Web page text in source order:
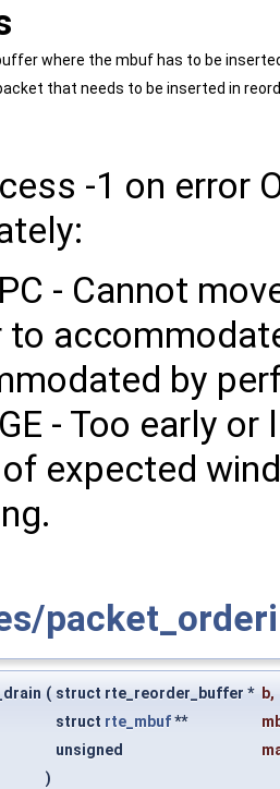
where the mbuf has to be
that needs to be inserted in
-1 on error
- Cannot
to
by
- Too early
expected
( struct rte_reorder_buffer * b,
struct rte_mbuf**
unsigned
)